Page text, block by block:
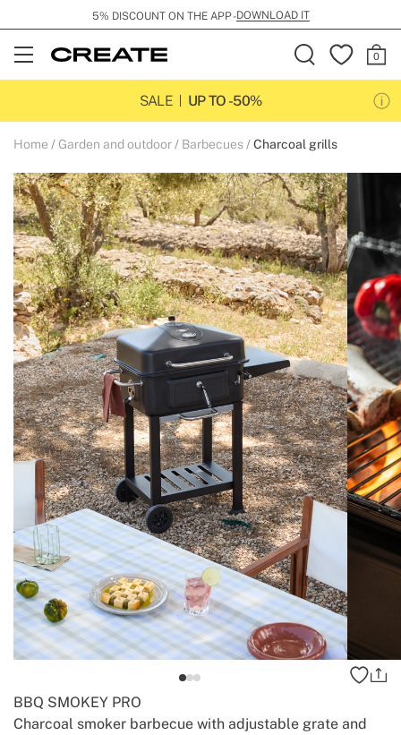
5% DISCOUNT ON THE APP -DOWNLOAD IT
Open
Menu
SALE
UP TO -50%
Home Garden and outdoor Barbecues Charcoal grills
Charcoal smoker barbecue with adjustable grate and
BBQ SMOKEY PRO